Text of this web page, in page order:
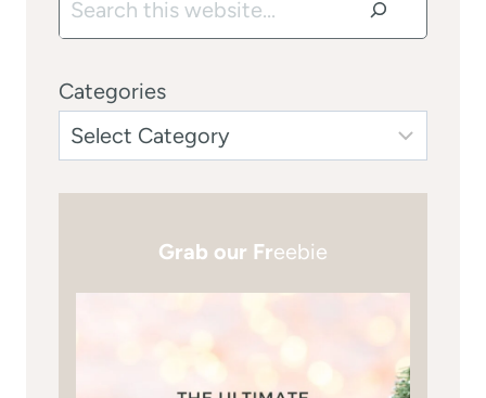
Categories
Grab our Freebie